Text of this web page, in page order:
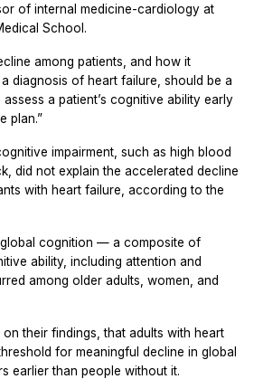
of internal medicine-cardiology at
School.
among patients, and how it
diagnosis of heart failure, should be a
a patient’s cognitive ability early
plan.”
impairment, such as high blood
did not explain the accelerated decline
with heart failure, according to the
cognition — a composite of
ability, including attention and
among older adults, women, and
their findings, that adults with heart
for meaningful decline in global
earlier than people without it.